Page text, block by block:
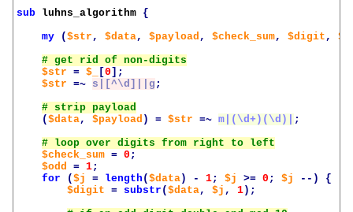
sub luhns_algorithm {
my
($str , $data, $payload , $check_sum, $digit ,
$str
= $_ [0];
$str
=~ s|[^\d]||g ;
($data, $payload ) = $str =~ m|(\d+)(\d)|
;
$check_sum = 0 ;
$odd
= 1;
for
($j = length ($data) - 1; $j >= 0 ; $j --)
{
$digit
= substr ($data, $j , 1);